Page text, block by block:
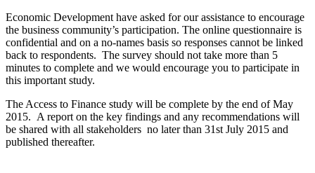
Economic Development have asked for our assistance to encourage
the business community’s participation. The online questionnaire is
confidential and on a no-names basis so responses cannot be linked
back to respondents. The survey should not take more than 5
minutes to complete and we would encourage you to participate in
this important study.
The Access to Finance study will be complete by the end of May
2015. A report on the key findings and any recommendations will
be shared with all stakeholders no later than 31st July 2015 and
published thereafter.